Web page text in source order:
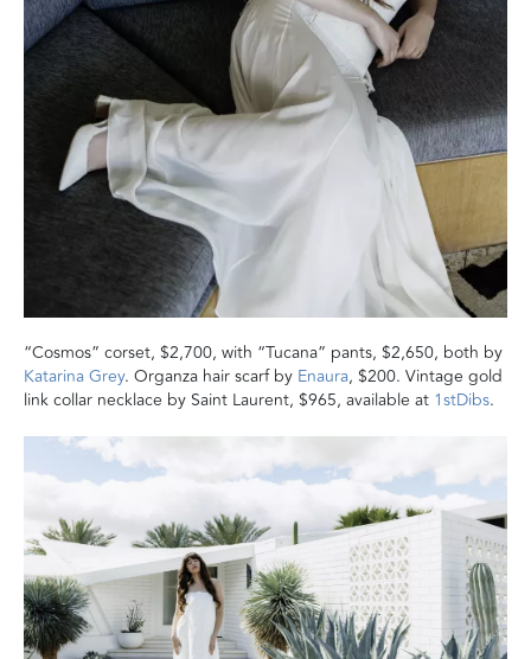
“Cosmos” corset, $2,700, with “Tucana” pants, $2,650, both by
Katarina Grey. Organza hair scarf by Enaura, $200. Vintage gold
link collar necklace by Saint Laurent, $965, available at 1stDibs.